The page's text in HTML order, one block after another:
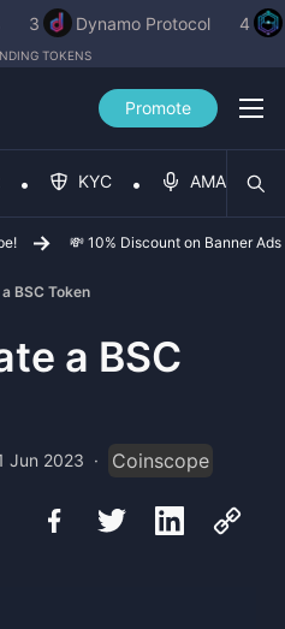
3 Dynamo Protocol 4
TOKENS
Promote
KYC AMA
💸 10% Discount on Banner Ads
BSC Token
a BSC
Jun 2023 · Coinscope